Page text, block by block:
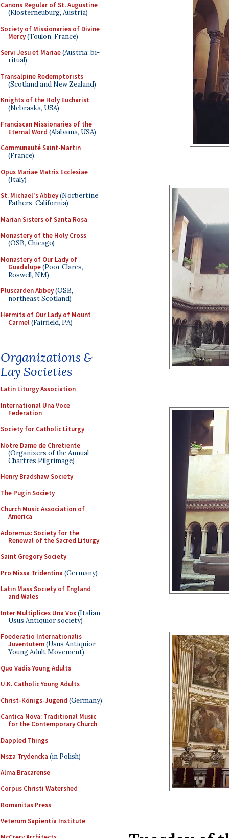
Canons Regular of St. Augustine
(Klosterneuburg, Austria)
Society of Missionaries of Divine
Mercy(Toulon, France)
Servi Jesu et Mariae(Austria; bi-
ritual)
Transalpine Redemptorists
(Scotland and New Zealand)
Knights of the Holy Eucharist
(Nebraska, USA)
Franciscan Missionaries of the
Eternal Word (Alabama, USA)
Communauté Saint-Martin
(France)
Opus Mariae Matris Ecclesiae
(Italy)
St. Michael's Abbey(Norbertine
Fathers, California)
Marian Sisters of Santa Rosa
Monastery of the Holy Cross
(OSB, Chicago)
Monastery of Our Lady of
Guadalupe(Poor Clares,
Roswell, NM)
Pluscarden Abbey(OSB,
northeast Scotland)
Hermits of Our Lady of Mount
Carmel(Fairfield, PA)
Organizations &
Lay Societies
Latin Liturgy Association
International Una Voce
Federation
Society for Catholic Liturgy
Notre Dame de Chretiente
(Organizers of the Annual
Chartres Pilgrimage)
Henry Bradshaw Society
The Pugin Society
Church Music Association of
America
Adoremus: Society for the
Renewal of the Sacred Liturgy
Saint Gregory Society
Pro Missa Tridentina (Germany)
Latin Mass Society of England
and Wales
Inter Multiplices Una Vox(Italian
Usus Antiquior society)
Foederatio Internationalis
Juventutem(Usus Antiquior
Young Adult Movement)
Quo Vadis Young Adults
U.K. Catholic Young Adults
Christ-Königs-Jugend (Germany)
Cantica Nova: Traditional Music
for the Contemporary Church
Dappled Things
Msza Trydencka (in Polish)
Alma Bracarense
Corpus Christi Watershed
Romanitas Press
Veterum Sapientia Institute